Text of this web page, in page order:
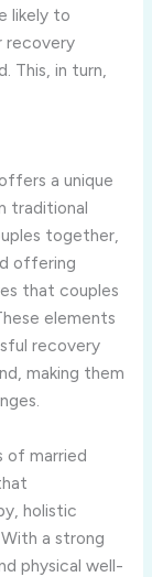
likely to
recovery
This, in turn,
a unique
traditional
together,
offering
that couples
elements
recovery
making them
of married
holistic
a strong
physical well-